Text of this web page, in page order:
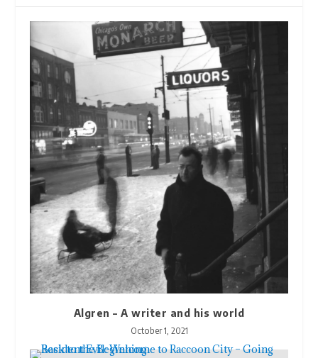
Algren – A writer and his world
October 1, 2021